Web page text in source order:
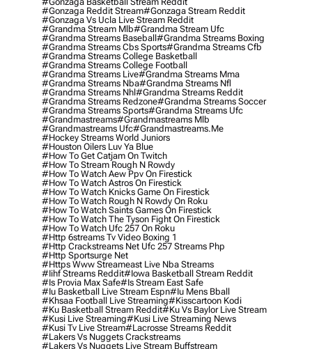
#gonzaga Reddit Stream#gonzaga Stream Reddit
#gonzaga Vs Ucla Live Stream Reddit
#grandma Stream Mlb#grandma Stream Ufc
#grandma Streams Baseball#grandma Streams Boxing
#grandma Streams Cbs Sports#grandma Streams Cfb
#grandma Streams College Basketball
#grandma Streams College Football
#grandma Streams Live#grandma Streams Mma
#grandma Streams Nba#grandma Streams Nfl
#grandma Streams Nhl#grandma Streams Reddit
#grandma Streams Redzone#grandma Streams Soccer
#grandma Streams Sports#grandma Streams Ufc
#grandmastreams#grandmastreams Mlb
#grandmastreams Ufc#grandmastreams.me
#hockey Streams World Juniors
#houston Oilers Luv Ya Blue
#how To Get Catjam On Twitch
#how To Stream Rough N Rowdy
#how To Watch Aew Ppv On Firestick
#how To Watch Astros On Firestick
#how To Watch Knicks Game On Firestick
#how To Watch Rough N Rowdy On Roku
#how To Watch Saints Games On Firestick
#how To Watch The Tyson Fight On Firestick
#how To Watch Ufc 257 On Roku
#http 6streams Tv Video Boxing 1
#http Crackstreams Net Ufc 257 Streams Php
#http Sportsurge Net
#https Www Streameast Live Nba Streams
#iihf Streams Reddit#iowa Basketball Stream Reddit
#is Provia Max Safe#is Stream East Safe
#iu Basketball Live Stream Espn#iu Mens Bball
#khsaa Football Live Streaming#kisscartoon Kodi
#ku Basketball Stream Reddit#ku Vs Baylor Live Stream
#kusi Live Streaming#kusi Live Streaming News
#kusi Tv Live Stream#lacrosse Streams Reddit
#lakers Vs Nuggets Crackstreams
#lakers Vs Nuggets Live Stream Buffstream